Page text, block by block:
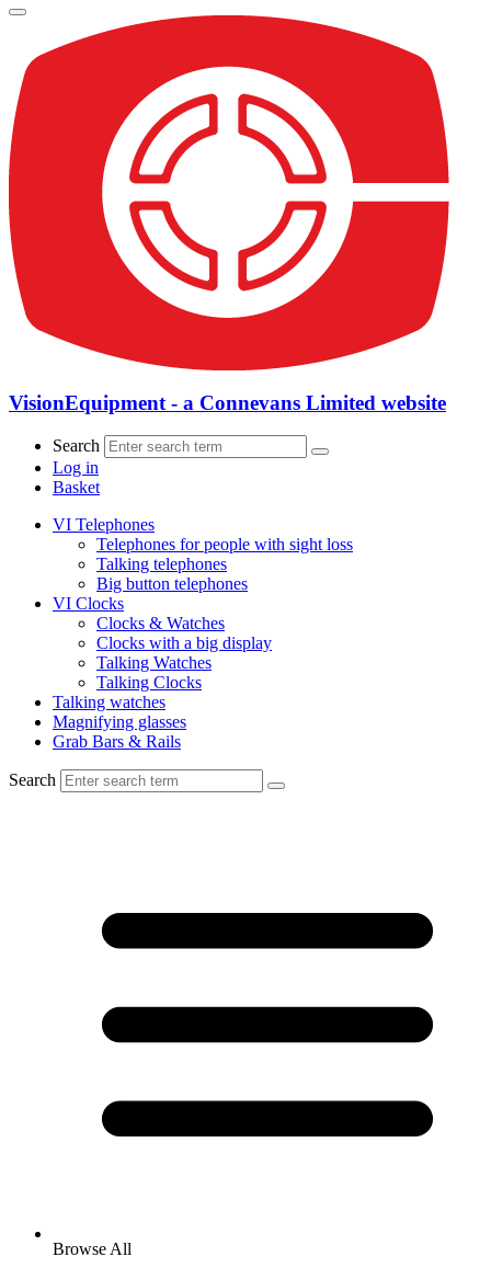
VisionEquipment - a Connevans Limited website
Search
Log in
Basket
VI Telephones
Telephones for people with sight loss
Talking telephones
Big button telephones
VI Clocks
Clocks & Watches
Clocks with a big display
Talking Watches
Talking Clocks
Talking watches
Magnifying glasses
Grab Bars & Rails
Search
Browse All